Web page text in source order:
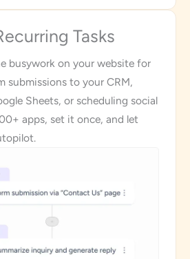
Tasks
busywork on your website for
to your CRM,
Sheets, or scheduling social
apps, set it once, and let